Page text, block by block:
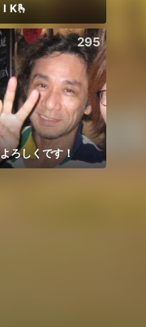
I K🫰
295
ろしくです！